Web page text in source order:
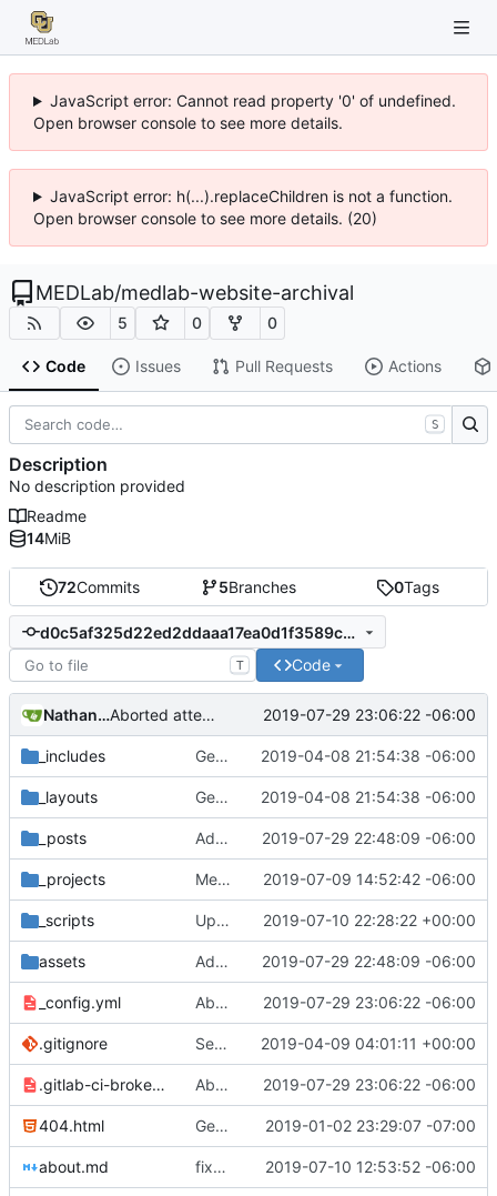
JavaScript error: Cannot read property '0' of undefined.
Open browser console to see more details.
JavaScript error: h(...).replaceChildren is not a function.
Open browser console to see more details. (20)
MEDLab/medlab-website-archival
5 0 0
Code Issues Pull Requests Actions
72Commits 5Branches 0Tags
d0c5af325d22ed2ddaaa17ea0d1f3589c8cf51e8
T Code
Nathan Schneider Aborted attempt to do GitLab CI 2019-07-29 23:06:22 -06:00
_includes Getting this repo up to date 2019-04-08 21:54:38 -06:00
_layouts Getting this repo up to date 2019-04-08 21:54:38 -06:00
_posts Added Lateral to Vertical blog post 2019-07-29 22:48:09 -06:00
_projects Merged New Trusts project into Internet of Ownership 2019-07-09 14:52:42 -06:00
_scripts Update _scripts/deploy_website.sh, radio.md files 2019-07-10 22:28:22 +00:00
assets Added Lateral to Vertical blog post 2019-07-29 22:48:09 -06:00
_config.yml Aborted attempt to do GitLab CI 2019-07-29 23:06:22 -06:00
.gitignore Set up .gitignore for jekyll 2019-04-09 04:01:11 +00:00
.gitlab-ci-broken.yml Aborted attempt to do GitLab CI 2019-07-29 23:06:22 -06:00
404.html Genesis commit; site now online 2019-01-02 23:29:07 -07:00
about.md fixed image placement issues on about.md 2019-07-10 12:53:52 -06:00
S
Description
No description provided
Readme
14MiB